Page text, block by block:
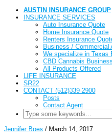
AUSTIN INSURANCE GROUP
INSURANCE SERVICES
Auto Insurance Quote
Home Insurance Quote
Renters Insurance
Business / Commercial
We specialize in Texas
CBD Cannabis
All Products Offered
LIFE INSURANCE
SR22
CONTACT (512)339-2900
Posts
Contact Agent
Jennifer Boes / March 14, 2017